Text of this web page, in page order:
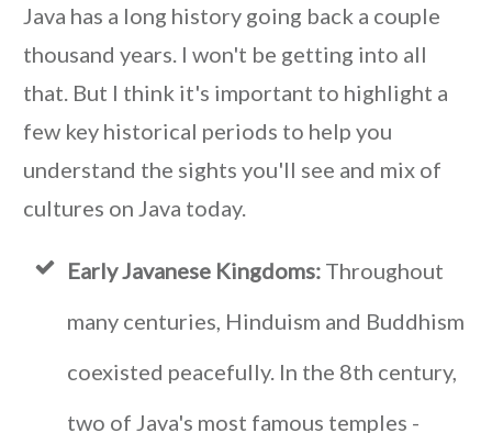
Java has a long history going back a couple
thousand years. I won't be getting into all
that. But I think it's important to highlight a
few key historical periods to help you
understand the sights you'll see and mix of
cultures on Java today.
Early Javanese Kingdoms: Throughout
many centuries, Hinduism and Buddhism
coexisted peacefully. In the 8th century,
two of Java's most famous temples -